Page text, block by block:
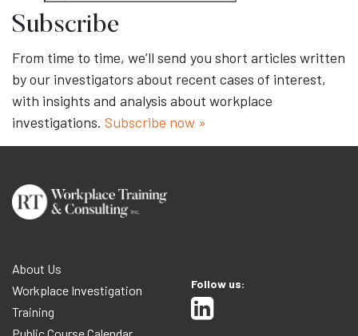
Subscribe
From time to time, we’ll send you short articles written
by our investigators about recent cases of interest,
with insights and analysis about workplace
investigations. Subscribe now »
About Us
Workplace Investigation
Training
Follow us: